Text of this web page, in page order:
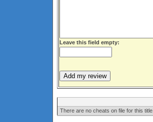
Leave this field empty:
There are no cheats on file for this title.